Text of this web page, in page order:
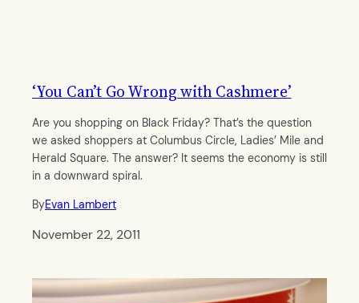
‘You Can’t Go Wrong with Cashmere’
Are you shopping on Black Friday? That’s the question
we asked shoppers at Columbus Circle, Ladies’ Mile and
Herald Square. The answer? It seems the economy is still
in a downward spiral.
ByEvan Lambert
November 22, 2011